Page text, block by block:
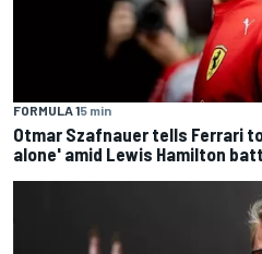
FORMULA 15 min
Otmar Szafnauer tells Ferrari
alone' amid Lewis Hamilton